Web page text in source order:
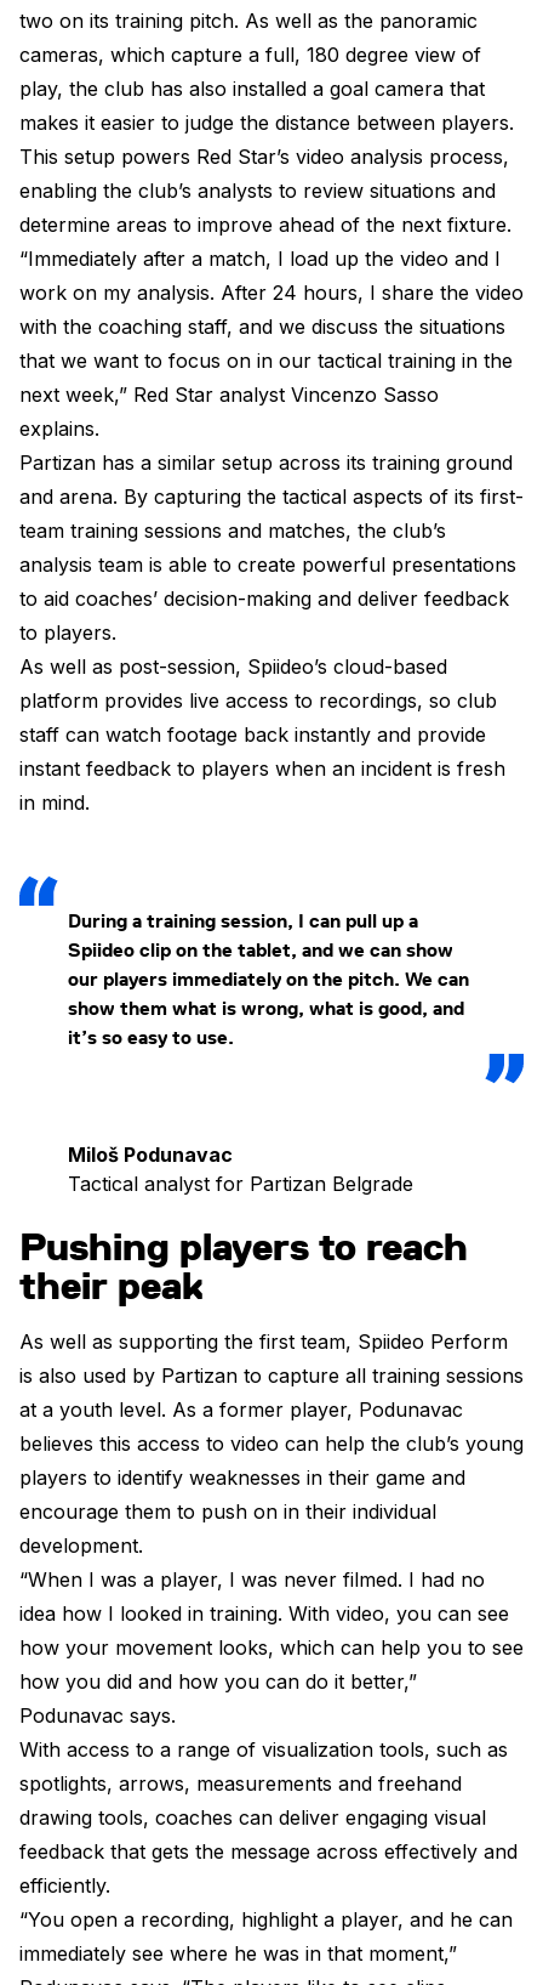
two on its training pitch. As well as the panoramic
cameras, which capture a full, 180 degree view of
play, the club has also installed a goal camera that
makes it easier to judge the distance between players.
This setup powers Red Star’s video analysis process,
enabling the club’s analysts to review situations and
determine areas to improve ahead of the next fixture.
“Immediately after a match, I load up the video and I
work on my analysis. After 24 hours, I share the video
with the coaching staff, and we discuss the situations
that we want to focus on in our tactical training in the
next week,” Red Star analyst Vincenzo Sasso
explains.
Partizan has a similar setup across its training ground
and arena. By capturing the tactical aspects of its first-
team training sessions and matches, the club’s
analysis team is able to create powerful presentations
to aid coaches’ decision-making and deliver feedback
to players.
As well as post-session, Spiideo’s cloud-based
platform provides live access to recordings, so club
staff can watch footage back instantly and provide
instant feedback to players when an incident is fresh
in mind.
During a training session, I can pull up a
Spiideo clip on the tablet, and we can show
our players immediately on the pitch. We can
show them what is wrong, what is good, and
it’s so easy to use.
Miloš Podunavac
Tactical analyst for Partizan Belgrade
Pushing players to reach
their peak
As well as supporting the first team, Spiideo Perform
is also used by Partizan to capture all training sessions
at a youth level. As a former player, Podunavac
believes this access to video can help the club’s young
players to identify weaknesses in their game and
encourage them to push on in their individual
development.
“When I was a player, I was never filmed. I had no
idea how I looked in training. With video, you can see
how your movement looks, which can help you to see
how you did and how you can do it better,”
Podunavac says.
With access to a range of visualization tools, such as
spotlights, arrows, measurements and freehand
drawing tools, coaches can deliver engaging visual
feedback that gets the message across effectively and
efficiently.
“You open a recording, highlight a player, and he can
immediately see where he was in that moment,”